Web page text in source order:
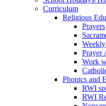
Curriculum
Religious
Prayers
Prayer
Work
Phonics and
RWI
RWI